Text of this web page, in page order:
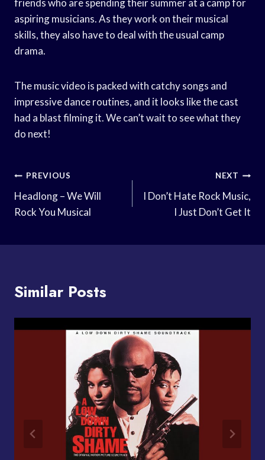
friends who are spending their summer at a camp for
aspiring musicians. As they work on their musical
skills, they also have to deal with the usual camp
drama.
The music video is packed with catchy songs and
impressive dance routines, and it looks like the cast
had a blast filming it. We can’t wait to see what they
do next!
Post
Navigation
PREVIOUS
Headlong – We Will
Rock You Musical
NEXT
I Don’t Hate Rock Music,
I Just Don’t Get It
Similar Posts